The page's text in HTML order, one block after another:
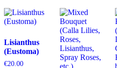
Lisianthus
(Eustoma)
€20.00